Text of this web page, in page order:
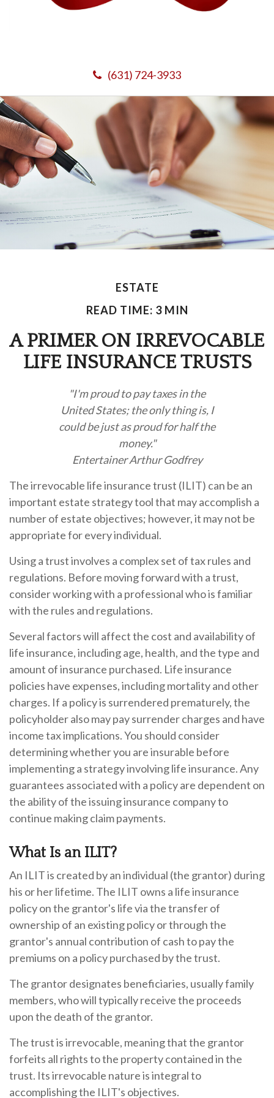
(631) 724-3933
ESTATE
READ TIME: 3 MIN
A PRIMER ON IRREVOCABLE
LIFE INSURANCE TRUSTS
"I'm proud to pay taxes in the
United States; the only thing is, I
could be just as proud for half the
money."
Entertainer Arthur Godfrey
The irrevocable life insurance trust (ILIT) can be an
important estate strategy tool that may accomplish a
number of estate objectives; however, it may not be
appropriate for every individual.
Using a trust involves a complex set of tax rules and
regulations. Before moving forward with a trust,
consider working with a professional who is familiar
with the rules and regulations.
Several factors will affect the cost and availability of
life insurance, including age, health, and the type and
amount of insurance purchased. Life insurance
policies have expenses, including mortality and other
charges. If a policy is surrendered prematurely, the
policyholder also may pay surrender charges and have
income tax implications. You should consider
determining whether you are insurable before
implementing a strategy involving life insurance. Any
guarantees associated with a policy are dependent on
the ability of the issuing insurance company to
continue making claim payments.
What Is an ILIT?
An ILIT is created by an individual (the grantor) during
his or her lifetime. The ILIT owns a life insurance
policy on the grantor's life via the transfer of
ownership of an existing policy or through the
grantor's annual contribution of cash to pay the
premiums on a policy purchased by the trust.
The grantor designates beneficiaries, usually family
members, who will typically receive the proceeds
upon the death of the grantor.
The trust is irrevocable, meaning that the grantor
forfeits all rights to the property contained in the
trust. Its irrevocable nature is integral to
accomplishing the ILIT's objectives.